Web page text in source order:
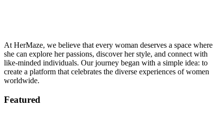
At HerMaze, we believe that every woman deserves a space where
she can explore her passions, discover her style, and connect with
like-minded individuals. Our journey began with a simple idea: to
create a platform that celebrates the diverse experiences of women
worldwide.
Featured